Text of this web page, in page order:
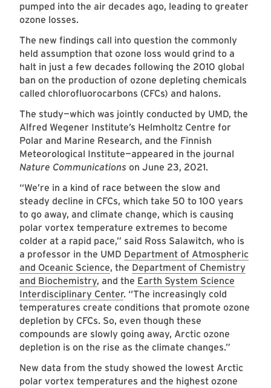
pumped into the air decades ago, leading to greater
ozone losses.
The new findings call into question the commonly
held assumption that ozone loss would grind to a
halt in just a few decades following the 2010 global
ban on the production of ozone depleting chemicals
called chlorofluorocarbons (CFCs) and halons.
The study—which was jointly conducted by UMD, the
Alfred Wegener Institute’s Helmholtz Centre for
Polar and Marine Research, and the Finnish
Meteorological Institute—appeared in the journal
Nature Communications on June 23, 2021.
“We’re in a kind of race between the slow and
steady decline in CFCs, which take 50 to 100 years
to go away, and climate change, which is causing
polar vortex temperature extremes to become
colder at a rapid pace,” said Ross Salawitch, who is
a professor in the UMD Department of Atmospheric
and Oceanic Science, the Department of Chemistry
and Biochemistry, and the Earth System Science
Interdisciplinary Center. “The increasingly cold
temperatures create conditions that promote ozone
depletion by CFCs. So, even though these
compounds are slowly going away, Arctic ozone
depletion is on the rise as the climate changes.”
New data from the study showed the lowest Arctic
polar vortex temperatures and the highest ozone